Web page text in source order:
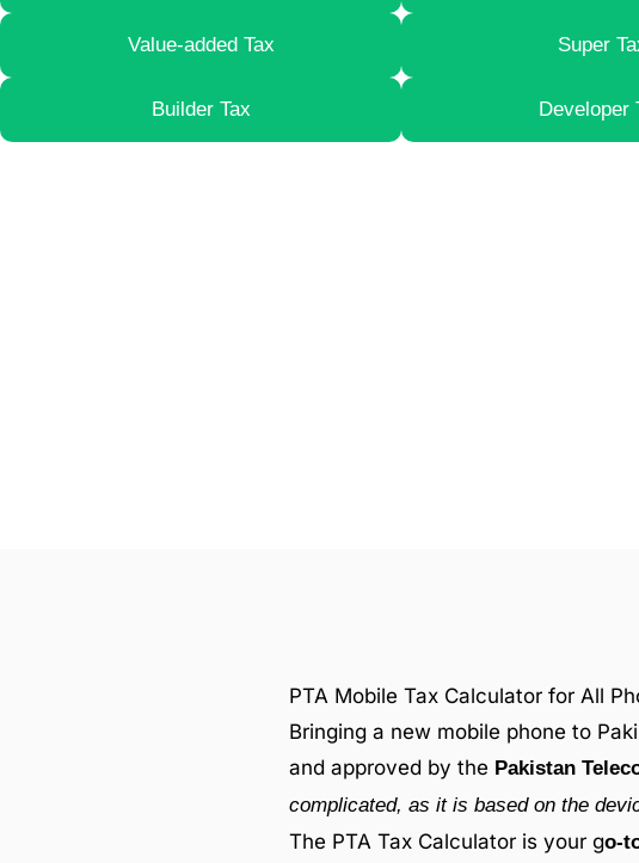
Value-added Tax Super
Builder Tax Developer
PTA Mobile Tax Calculator for All
Bringing a new mobile phone to
and approved by the Pakistan
complicated, as it is based on the
The PTA Tax Calculator is your go-